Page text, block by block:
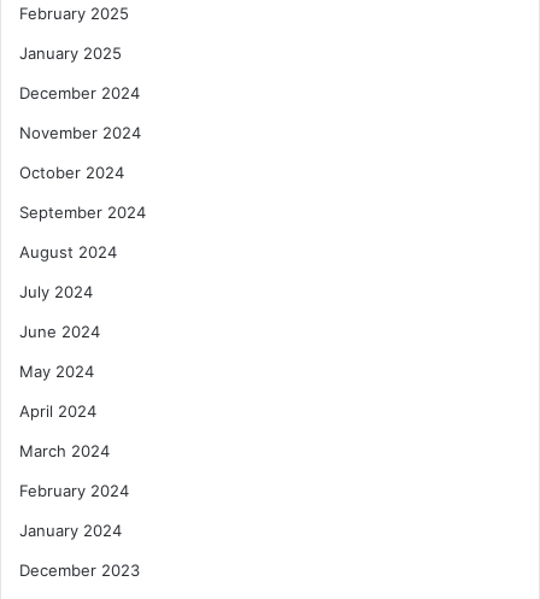
February 2025
January 2025
December 2024
November 2024
October 2024
September 2024
August 2024
July 2024
June 2024
May 2024
April 2024
March 2024
February 2024
January 2024
December 2023